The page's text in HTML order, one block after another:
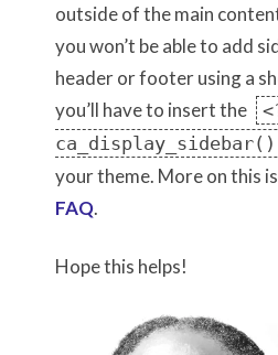
outside of the main
you won’t be able to add
header or footer using a
you’ll have to insert the
your theme. More on this
FAQ.
Hope this helps!